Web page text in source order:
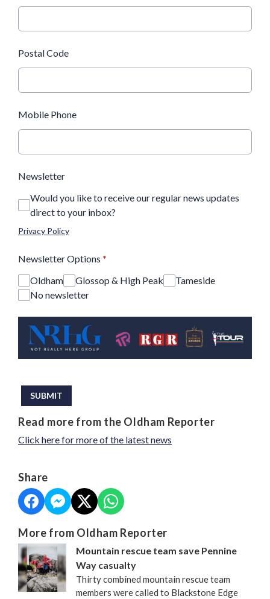
Postal Code
Mobile Phone
Newsletter
Would you like to receive our regular news updates
direct to your inbox?
Privacy Policy
Newsletter Options *
Oldham
Glossop & High Peak
Tameside
No newsletter
This can be left alone:
SUBMIT
Read more from the Oldham Reporter
Click here for more of the latest news
Share
More from Oldham Reporter
Mountain rescue team save Pennine
Way casualty
Thirty combined mountain rescue team
members were called to Blackstone Edge